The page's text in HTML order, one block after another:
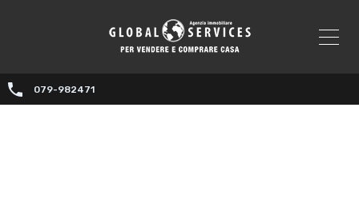
079-982471